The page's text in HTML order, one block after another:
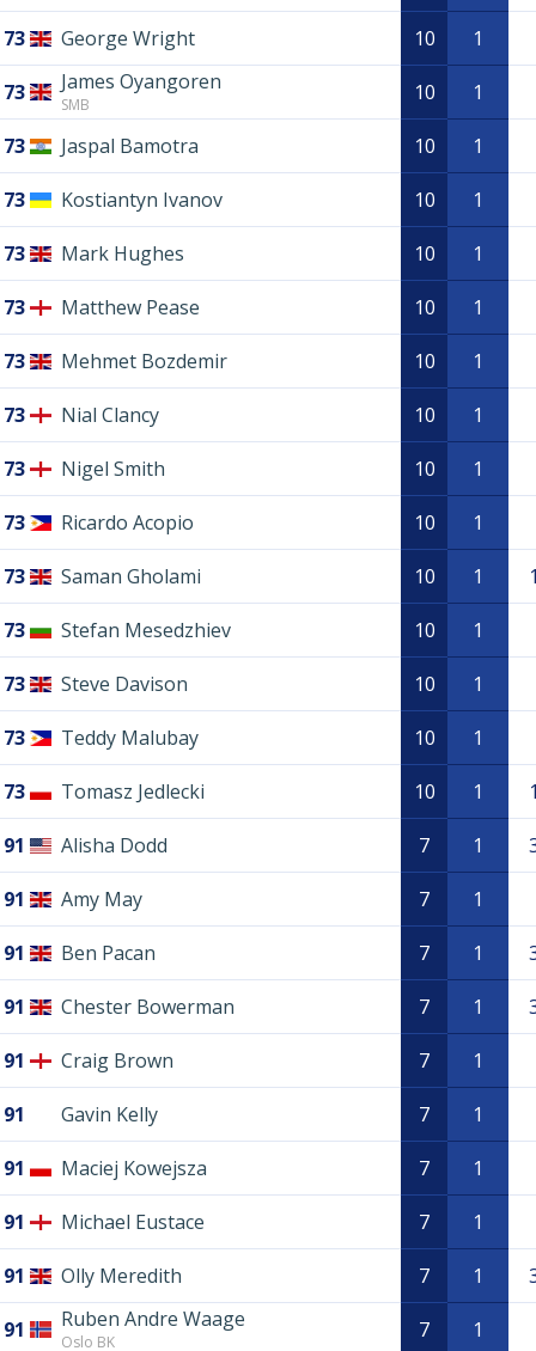
73 George Wright 10 1
73 James Oyangoren
SMB 10 1
73 Jaspal Bamotra 10 1
73 Kostiantyn Ivanov 10 1
73 Mark Hughes 10 1
73 Matthew Pease 10 1
73 Mehmet Bozdemir 10 1
73 Nial Clancy 10 1
73 Nigel Smith 10 1
73 Ricardo Acopio 10 1
73 Saman Gholami 10 1
73 Stefan Mesedzhiev 10 1
73 Steve Davison 10 1
73 Teddy Malubay 10 1
73 Tomasz Jedlecki 10 1
91 Alisha Dodd 7 1
91 Amy May 7 1
91 Ben Pacan 7 1
91 Chester Bowerman 7 1
91 Craig Brown 7 1
91 Gavin Kelly 7 1
91 Maciej Kowejsza 7 1
91 Michael Eustace 7 1
91 Olly Meredith 7 1
91 Ruben Andre Waage
Oslo BK 7 1